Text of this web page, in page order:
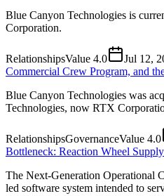
Blue Canyon Technologies is
Corporation.
RelationshipsValue 4.0 Jul 12,
Commercial Crew Program, and
Blue Canyon Technologies was
Technologies, now RTX
RelationshipsGovernanceValue 4.0
Bottleneck: Reaction Wheel
The Next-Generation Operational
led software system intended to